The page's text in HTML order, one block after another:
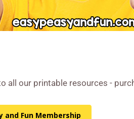
all our printable resources -
and Fun Membership